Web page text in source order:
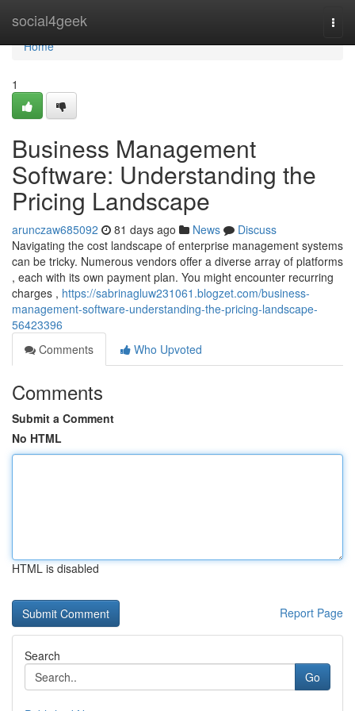
social4geek
Home
Home
1
Business Management
Software: Understanding the
Pricing Landscape
arunczaw685092 81 days ago News
Discuss
Navigating the cost landscape of enterprise management systems
can be tricky. Numerous vendors offer a diverse array of platforms
, each with its own payment plan. You might encounter recurring
charges , https://sabrinagluw231061.blogzet.com/business-
management-software-understanding-the-pricing-landscape-
56423396
Comments
Who Upvoted
Comments
Submit a Comment
No HTML
HTML is disabled
Report Page
Search
Go